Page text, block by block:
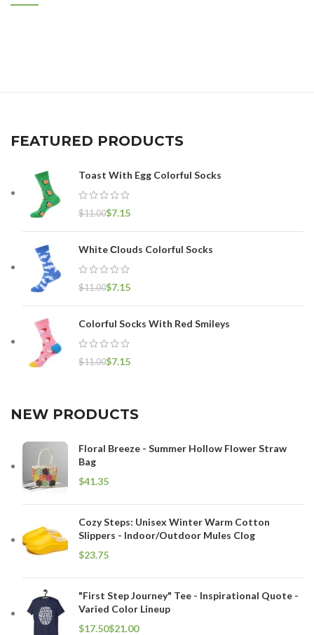
FEATURED PRODUCTS
Toast With Egg Colorful Socks
$11.00$7.15
White Сlouds Colorful Socks
$11.00$7.15
Colorful Socks With Red Smileys
$11.00$7.15
NEW PRODUCTS
Floral Breeze - Summer Hollow Flower Straw
Bag
$
Cozy Steps: Unisex Winter Warm Cotton
Slippers - Indoor/Outdoor Mules Clog
$
"First Step Journey" Tee - Inspirational Quote -
Varied Color Lineup
$
$